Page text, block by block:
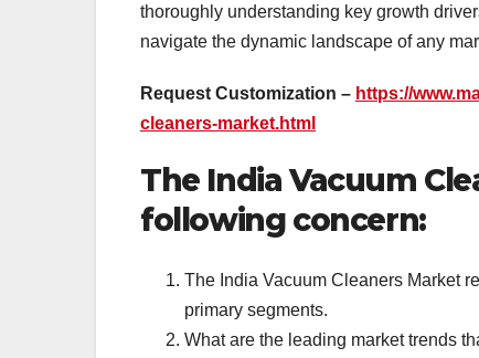
thoroughly understanding key growth
navigate the dynamic landscape of any
Request Customization – https://
cleaners-market.html
The India Vacuum
following concern:
The India Vacuum Cleaners Market
primary segments.
What are the leading market trends